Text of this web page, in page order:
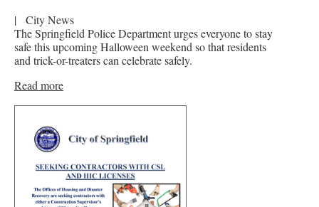
|
City News
The Springfield Police Department urges everyone to stay
safe this upcoming Halloween weekend so that residents
and trick-or-treaters can celebrate safely.
Read more